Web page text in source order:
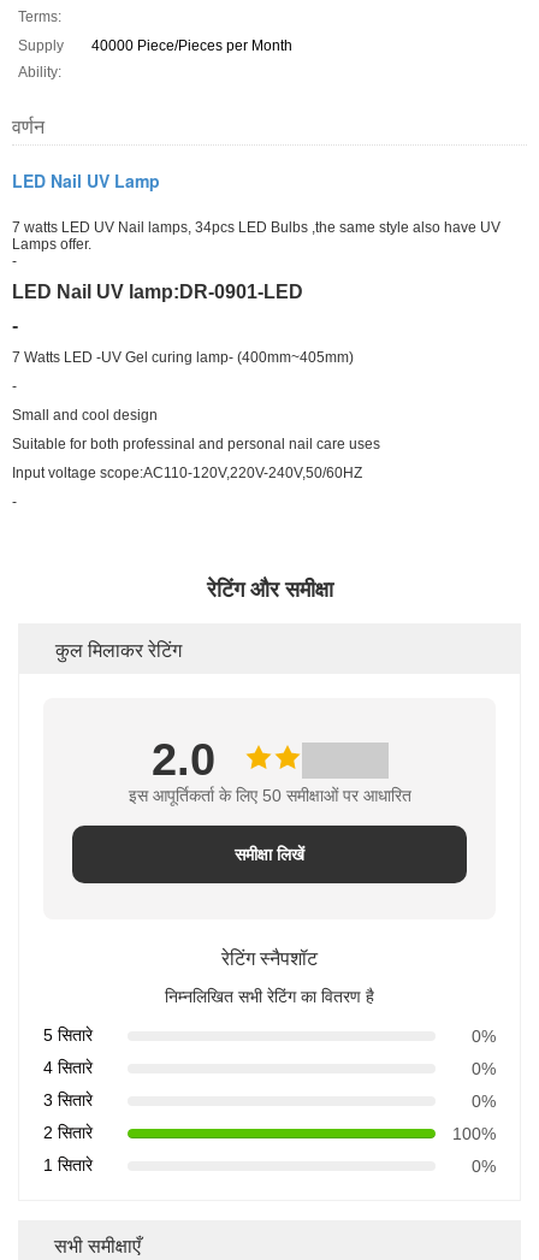
Terms:
Supply
Ability:
40000 Piece/Pieces per Month
वर्णन
LED Nail UV Lamp
7 watts LED UV Nail lamps, 34pcs LED Bulbs ,the same style also have UV
Lamps offer.
-
LED Nail UV lamp:DR-0901-LED
-
7 Watts LED -UV Gel curing lamp- (400mm~405mm)
-
Small and cool design
Suitable for both professinal and personal nail care uses
Input voltage scope:AC110-120V,220V-240V,50/60HZ
-
रेटिंग और समीक्षा
कुल मिलाकर रेटिंग
2.0
इस आपूर्तिकर्ता के लिए 50 समीक्षाओं पर आधारित
समीक्षा लिखें
रेटिंग स्नैपशॉट
निम्नलिखित सभी रेटिंग का वितरण है
5 सितारे
0%
4 सितारे
0%
3 सितारे
0%
2 सितारे
100%
1 सितारे
0%
सभी समीक्षाएँ